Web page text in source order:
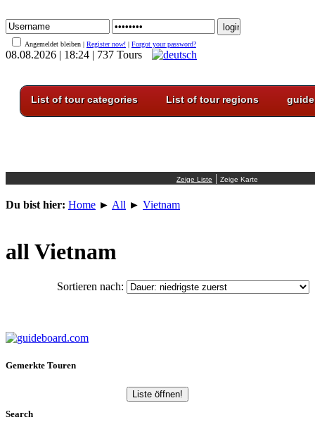
Angemeldet bleiben | Register now! | Forgot your password?
08.08.2026 | 18:24 | 737 Tours
List of tour categories List of tour regions
|
Du bist hier: Home ► All ► Vietnam
all Vietnam
Sortieren nach:
Gemerkte Touren
Liste öffnen!
Search